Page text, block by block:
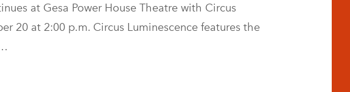
at Gesa Power House Theatre with Circus
20 at 2:00 p.m. Circus Luminescence features the